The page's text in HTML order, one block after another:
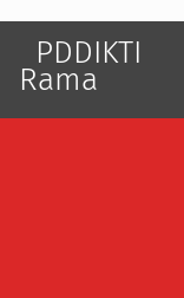
PDDIKTI
Rama